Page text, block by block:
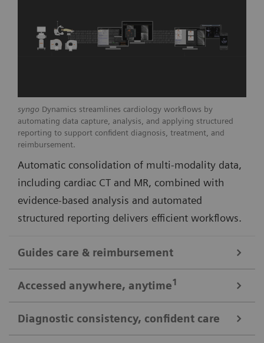
syngo Dynamics streamlines cardiology workflows by
automating data capture, analysis, and applying structured
reporting to support confident diagnosis, treatment, and
reimbursement.
Automatic consolidation of multi-modality data,
including cardiac CT and MR, combined with
evidence-based analysis and automated
structured reporting delivers efficient workflows.
Guides care & reimbursement
A 360-degree view of data for informed cardiovascular care
A clinically-driven Calc Palette and single access to
multi-modality data optimize image reading and
deliver real-time insights to support clinical decision
Accessed anywhere, anytime1
Diagnostic consistency, confident care